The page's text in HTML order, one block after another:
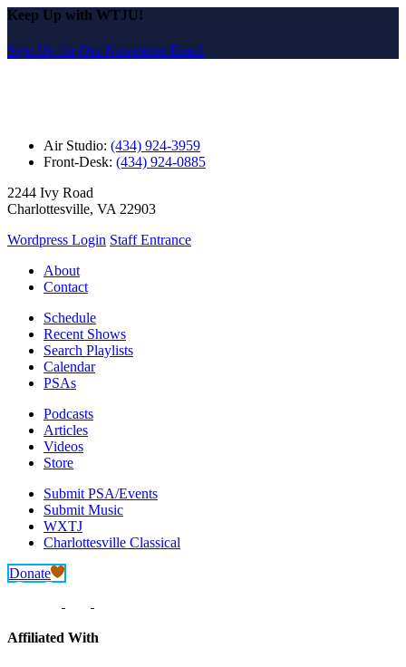
Keep Up with WTJU!
Sign Up for Our Newsletter Email
Air Studio: (434) 924-3959
Front-Desk: (434) 924-0885
2244 Ivy Road
Charlottesville, VA 22903
Wordpress Login Staff Entrance
About
Contact
Schedule
Recent Shows
Search Playlists
Calendar
PSAs
Podcasts
Articles
Videos
Store
Submit PSA/Events
Submit Music
WXTJ
Charlottesville Classical
Donate
Affiliated With